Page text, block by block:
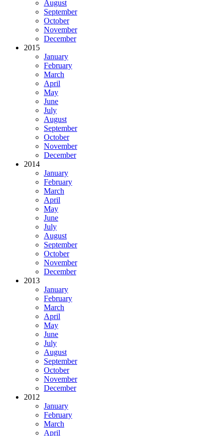
August
September
October
November
December
2015
January
February
March
April
May
June
July
August
September
October
November
December
2014
January
February
March
April
May
June
July
August
September
October
November
December
2013
January
February
March
April
May
June
July
August
September
October
November
December
2012
January
February
March
April